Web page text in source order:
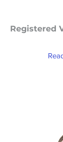
Registered